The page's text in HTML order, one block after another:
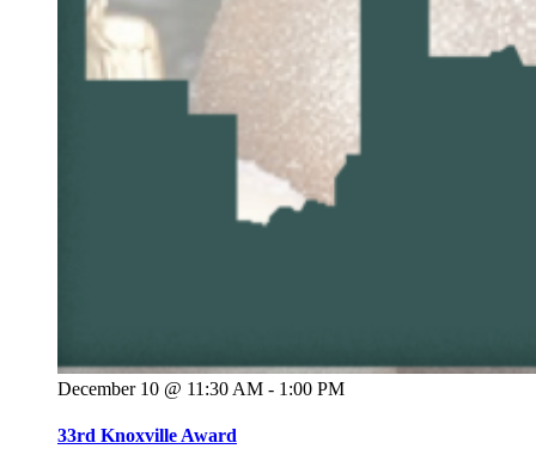
December 10 @ 11:30 AM - 1:00 PM
33rd Knoxville Award